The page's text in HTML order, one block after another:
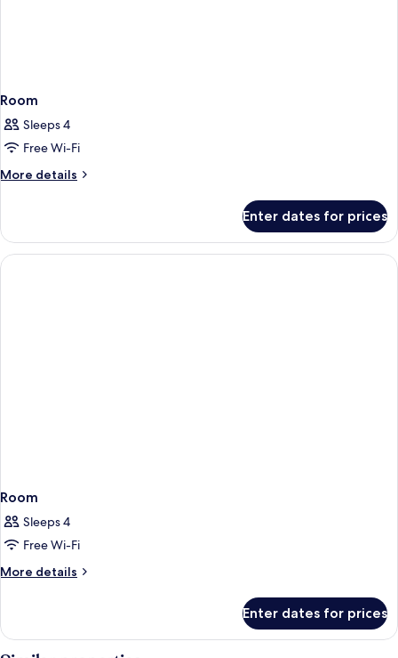
Room
Sleeps 4
Free Wi-Fi
More details
More
Enter dates for prices
Room
Sleeps 4
Free Wi-Fi
More details
More
Enter dates for prices